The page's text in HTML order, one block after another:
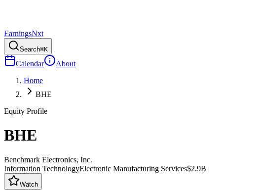
EarningsNxt
Search⌘K
Calendar
About
Home
BHE
Equity Profile
BHE
Benchmark Electronics, Inc.
Information TechnologyElectronic Manufacturing Services$2.9B
Watch